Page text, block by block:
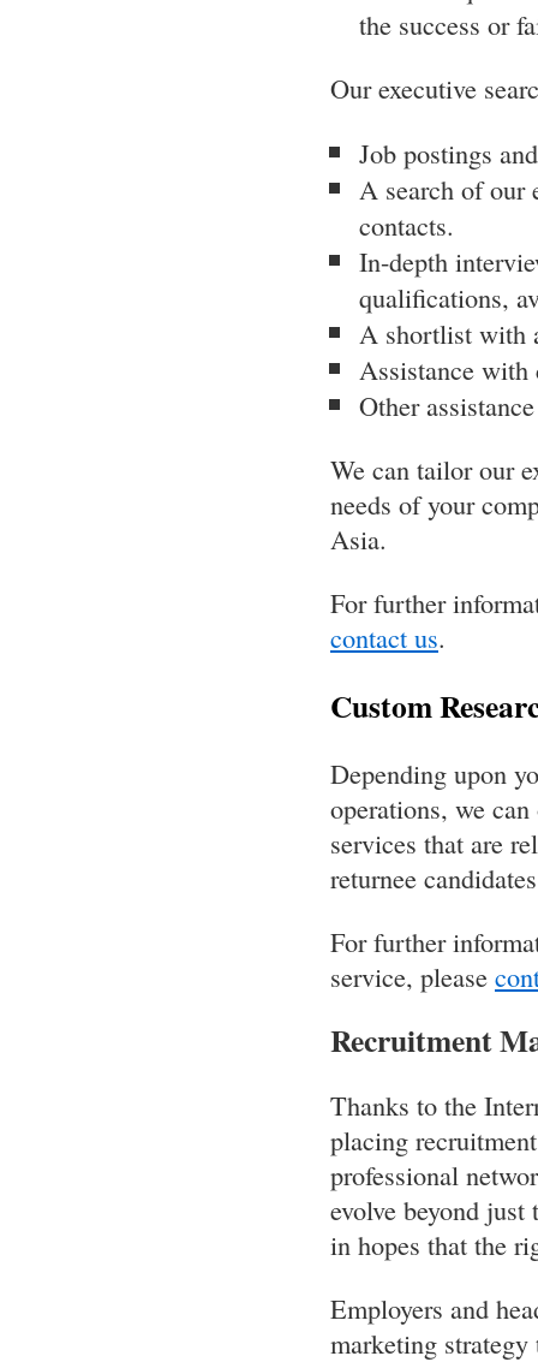
the success or
Our executive
Job postings
A search of our
contacts.
In-depth
qualifications,
A shortlist with
Assistance with
Other
We can tailor our
needs of your
Asia.
For further
contact us.
Custom
Depending upon
operations, we
services that are
returnee
For further
service, please
Recruitment
Thanks to the
placing
professional
evolve beyond
in hopes that the
Employers and
marketing strategy